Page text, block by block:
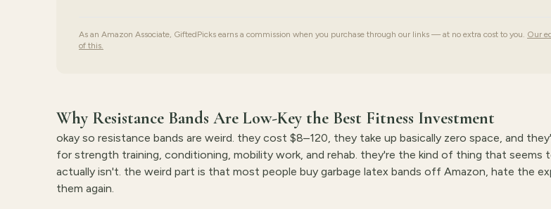
As an Amazon Associate, GiftedPicks earns a commission when you purchase through our links — at no extra cost to you. Our
of this.
Why Resistance Bands Are Low-Key the Best Fitness Investment
okay so resistance bands are weird. they cost $8–120, they take up basically zero space, and
for strength training, conditioning, mobility work, and rehab. they're the kind of thing that
actually isn't. the weird part is that most people buy garbage latex bands off Amazon, hate the
them again.